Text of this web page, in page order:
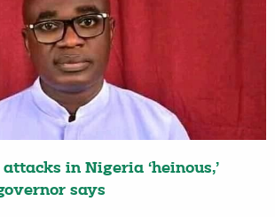
in Nigeria ‘heinous,’
says